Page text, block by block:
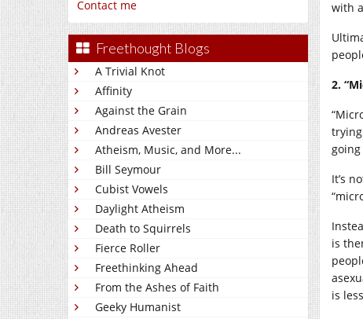
Contact me
Freethought Blogs
A Trivial Knot
Affinity
Against the Grain
Andreas Avester
Atheism, Music, and More...
Bill Seymour
Cubist Vowels
Daylight Atheism
Death to Squirrels
Fierce Roller
Freethinking Ahead
From the Ashes of Faith
Geeky Humanist
with
2.
It’s
is
is